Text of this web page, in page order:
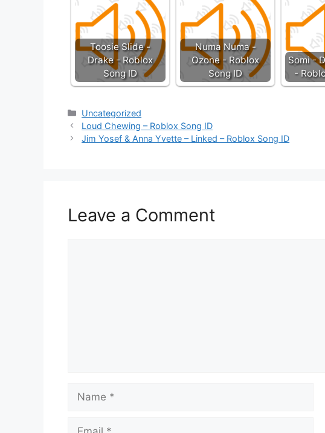
Toosie Slide -
Drake - Roblox
Song ID
Numa Numa -
Ozone - Roblox
Song ID
Somi -
-
Categories
Uncategorized
Loud Chewing – Roblox Song ID
Jim Yosef & Anna Yvette – Linked – Roblox Song ID
Leave a Comment